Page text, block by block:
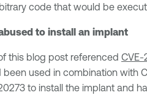
code that would be
to install an implant
this blog post referenced CVE-
been used in combination with
to install the implant and